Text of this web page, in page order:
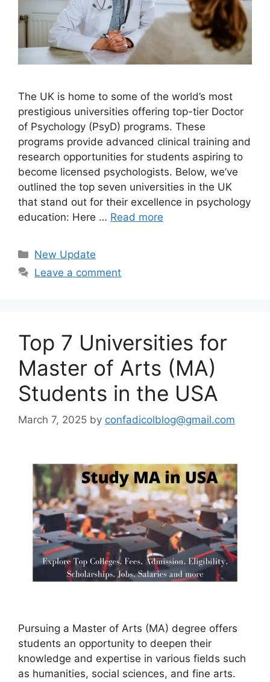
The UK is home to some of the world’s most
prestigious universities offering top-tier Doctor
of Psychology (PsyD) programs. These
programs provide advanced clinical training and
research opportunities for students aspiring to
become licensed psychologists. Below, we’ve
outlined the top seven universities in the UK
that stand out for their excellence in psychology
education: Here … Read more
Categories
New Update
Leave a comment
Top 7 Universities for
Master of Arts (MA)
Students in the USA
March 7, 2025 by confadicolblog@gmail.com
Pursuing a Master of Arts (MA) degree offers
students an opportunity to deepen their
knowledge and expertise in various fields such
as humanities, social sciences, and fine arts.